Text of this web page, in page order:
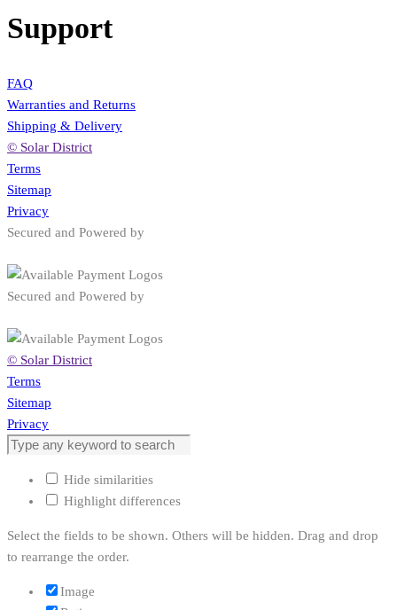
Support
FAQ
Warranties and Returns
Shipping & Delivery
© Solar District
Terms
Sitemap
Privacy
Secured and Powered by
© Solar District
Terms
Sitemap
Privacy
Hide similarities
Select the fields to be shown. Others will be hidden. Drag and drop